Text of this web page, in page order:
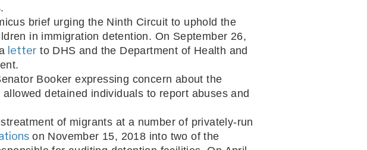
in immigration detention. On September 26,
letter to DHS and the Department of Health and
Booker expressing concern about the
detained individuals to report abuses and
of migrants at a number of privately-run
on November 15, 2018 into two of the